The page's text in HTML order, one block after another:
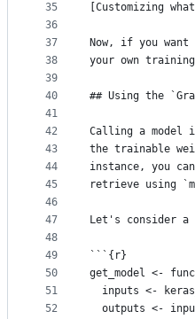
35
36
37
38
39
40
41
42
43
44
45
46
47
48
49
50
51
52
[Customizing
Now, if you
your own
## Using the
Calling a model
the trainable
instance, you
retrieve using
Let's consider a
```{r}
get_model <-
inputs <-
outputs <-